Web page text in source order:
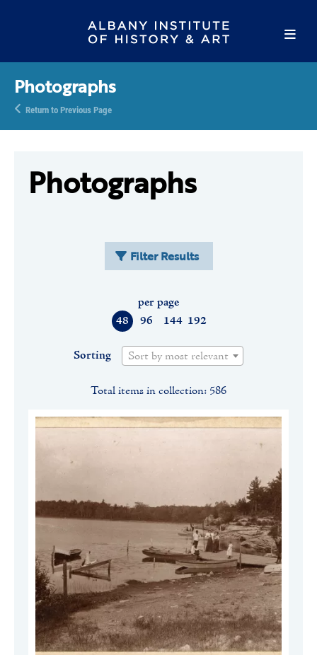
Photographs
Return to Previous Page
Photographs
Filter Results
48 96 144 192
per page
Sorting Sort by most relevant
Total items in collection: 586